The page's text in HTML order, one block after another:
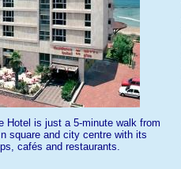
Hotel is just a 5-minute walk from
square and city centre with its
cafés and restaurants.